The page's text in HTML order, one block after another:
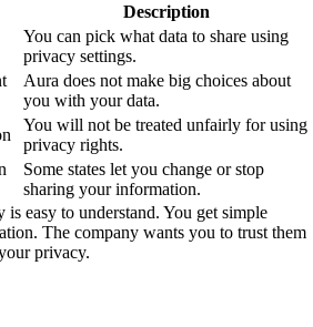
Description
You can pick what data to share using
privacy settings.
Aura does not make big choices about
you with your data.
You will not be treated unfairly for using
privacy rights.
Some states let you change or stop
sharing your information.
easy to understand. You get simple
The company wants you to trust them
privacy.